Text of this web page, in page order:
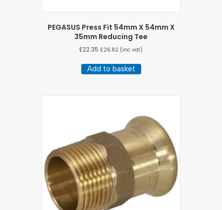
PEGASUS Press Fit 54mm X 54mm X
35mm Reducing Tee
£22.35 £26.82 (inc vat)
Add to basket